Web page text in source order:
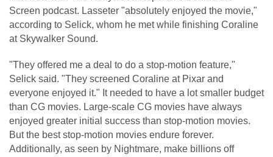
Screen podcast. Lasseter "absolutely enjoyed the movie,"
according to Selick, whom he met while finishing Coraline
at Skywalker Sound.
"They offered me a deal to do a stop-motion feature,"
Selick said. "They screened Coraline at Pixar and
everyone enjoyed it." It needed to have a lot smaller budget
than CG movies. Large-scale CG movies have always
enjoyed greater initial success than stop-motion movies.
But the best stop-motion movies endure forever.
Additionally, as seen by Nightmare, make billions off